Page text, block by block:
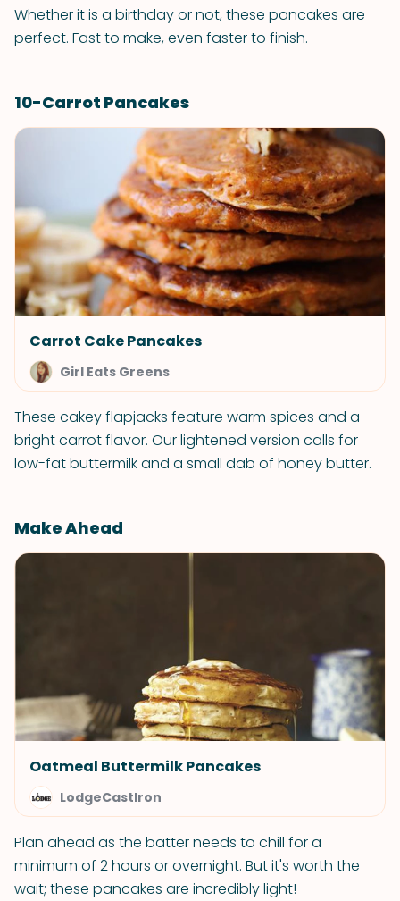
Whether it is a birthday or not, these pancakes are
perfect. Fast to make, even faster to finish.
10-Carrot Pancakes
Carrot Cake Pancakes
Girl Eats Greens
These cakey flapjacks feature warm spices and a
bright carrot flavor. Our lightened version calls for
low-fat buttermilk and a small dab of honey butter.
Make Ahead
Oatmeal Buttermilk Pancakes
LodgeCastIron
Plan ahead as the batter needs to chill for a
minimum of 2 hours or overnight. But it's worth the
wait; these pancakes are incredibly light!